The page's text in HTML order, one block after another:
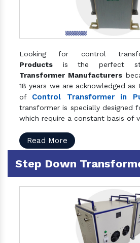
Looking for control
Products is the perfect
Transformer Manufacturers
18 years we are acknowledged
of Control Transformer in
transformer is specially designed
which require a constant basis of
Read More
Step Down